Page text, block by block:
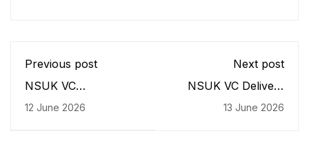
Previous post
NSUK VC
Convenience Facility,
12 June 2026
Next post
NSUK VC Delivers
NAYFLI Launches
13 June 2026